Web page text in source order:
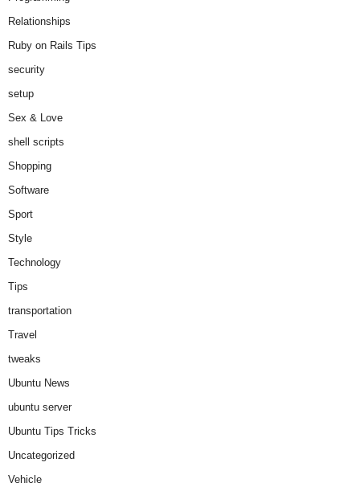
Relationships
Ruby on Rails Tips
security
setup
Sex & Love
shell scripts
Shopping
Software
Sport
Style
Technology
Tips
transportation
Travel
tweaks
Ubuntu News
ubuntu server
Ubuntu Tips Tricks
Uncategorized
Vehicle